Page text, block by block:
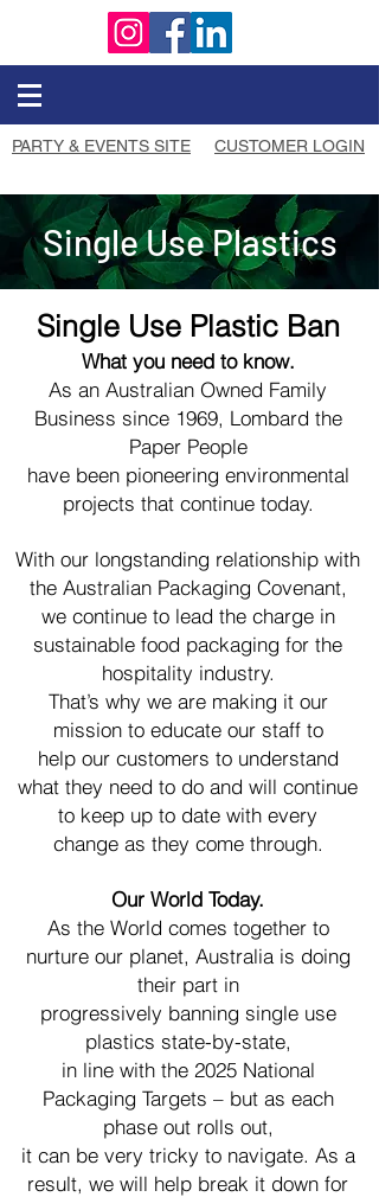
PARTY & EVENTS SITE CUSTOMER LOGIN
Single Use Plastics
Single Use Plastic Ban
What you need to know.
As an Australian Owned Family
Business since 1969, Lombard the
Paper People
have been pioneering environmental
projects that continue today.
With our longstanding relationship with
the Australian Packaging Covenant,
we continue to lead the charge in
sustainable food packaging for the
hospitality industry.
That’s why we are making it our
mission to educate our staff to
help our customers to understand
what they need to do and will continue
to keep up to date with every
change as they come through.
Our World Today.
As the World comes together to
nurture our planet, Australia is doing
their part in
progressively banning single use
plastics state-by-state,
in line with the 2025 National
Packaging Targets – but as each
phase out rolls out,
it can be very tricky to navigate. As a
result, we will help break it down for